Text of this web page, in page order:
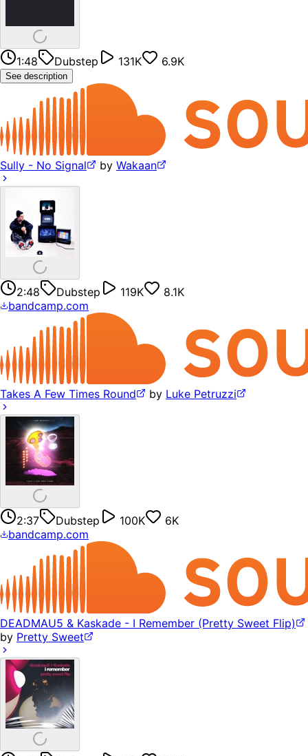
1:48 Dubstep 131K 6.9K
See description
Sully - No Signal by Wakaan
2:48 Dubstep 119K
8.1K
bandcamp.com
Takes A Few Times Round by Luke Petruzzi
2:37 Dubstep 100K
6K
bandcamp.com
DEADMAU5 & Kaskade - I Remember (Pretty Sweet Flip)
by Pretty Sweet